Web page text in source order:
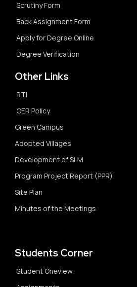
Scrutiny Form
Back Assignment Form
Apply for Degree Online
Degree Verification
Other Links
RTI
OER Policy
Green Campus
Adopted Villages
Development of SLM
Program Project Report (PPR)
Site Plan
Minutes of the Meetings
Students Corner
Student Oneview